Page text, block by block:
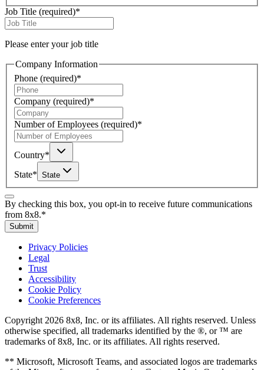
Job Title (required)*
Please enter your job title
Company Information
Phone (required)*
Company (required)*
Number of Employees (required)*
Country*
State* State
By checking this box, you opt-in to receive future communications
from 8x8.*
Submit
Privacy Policies
Legal
Trust
Accessibility
Cookie Policy
Cookie Preferences
Copyright 2026 8x8, Inc. or its affiliates. All rights reserved. Unless
otherwise specified, all trademarks identified by the ®, or ™ are
trademarks of 8x8, Inc. or its affiliates. All rights reserved.
** Microsoft, Microsoft Teams, and associated logos are trademarks